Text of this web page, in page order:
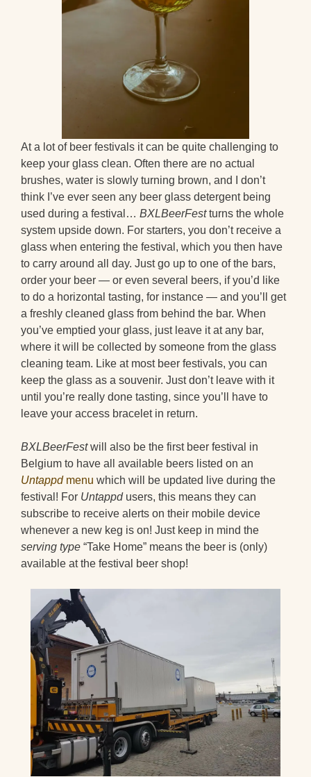
At a lot of beer festivals it can be quite challenging to
keep your glass clean. Often there are no actual
brushes, water is slowly turning brown, and I don’t
think I’ve ever seen any beer glass detergent being
used during a festival… BXLBeerFestturns the whole
system upside down. For starters, you don’t receive a
glass when entering the festival, which you then have
to carry around all day. Just go up to one of the bars,
order your beer — or even several beers, if you’d like
to do a horizontal tasting, for instance — and you’ll get
a freshly cleaned glass from behind the bar. When
you’ve emptied your glass, just leave it at any bar,
where it will be collected by someone from the glass
cleaning team. Like at most beer festivals, you can
keep the glass as a souvenir. Just don’t leave with it
until you’re really done tasting, since you’ll have to
leave your access bracelet in return.
BXLBeerFestwill also be the first beer festival in
Belgium to have all available beers listed on an
Untappdmenu which will be updated live during the
festival! For Untappdusers, this means they can
subscribe to receive alerts on their mobile device
whenever a new keg is on! Just keep in mind the
serving type “Take Home” means the beer is (only)
available at the festival beer shop!